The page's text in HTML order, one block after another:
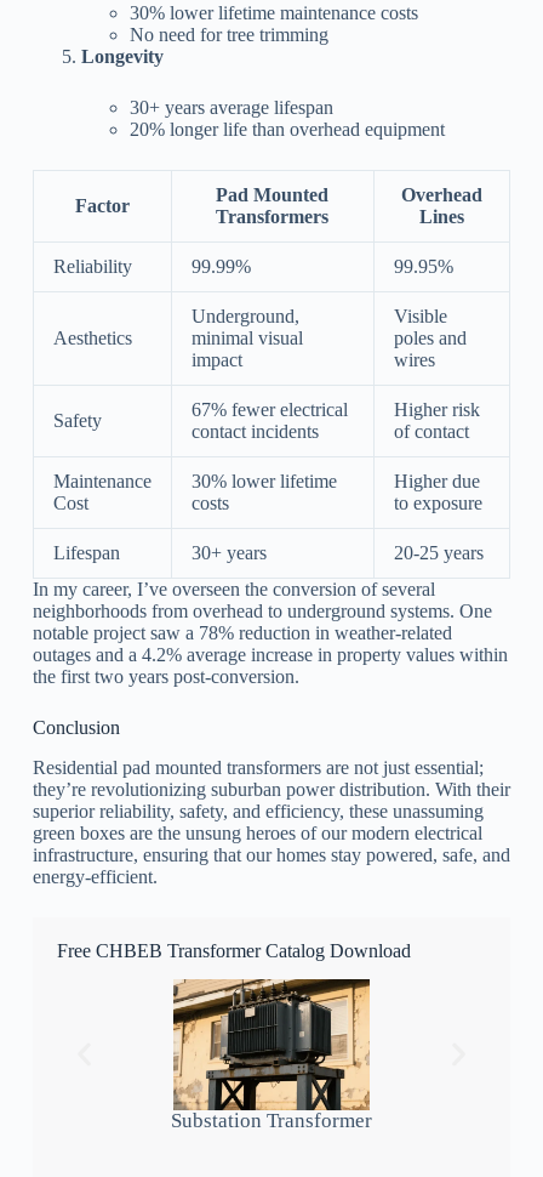
30% lower lifetime maintenance costs
No need for tree trimming
Longevity
30+ years average lifespan
20% longer life than overhead equipment
Factor
Pad Mounted
Transformers
Overhead
Lines
Reliability 99.99% 99.95%
Aesthetics
Underground,
minimal visual
impact
Visible
poles and
wires
Safety
67% fewer electrical
contact incidents
Higher risk
of contact
Maintenance
Cost
30% lower lifetime
costs
Higher due
to exposure
Lifespan 30+ years
20-25 years
In my career, I’ve overseen the conversion of several
neighborhoods from overhead to underground systems. One
notable project saw a 78% reduction in weather-related
outages and a 4.2% average increase in property values within
the first two years post-conversion.
Conclusion
Residential pad mounted transformers are not just essential;
they’re revolutionizing suburban power distribution. With their
superior reliability, safety, and efficiency, these unassuming
green boxes are the unsung heroes of our modern electrical
infrastructure, ensuring that our homes stay powered, safe, and
energy-efficient.
Free CHBEB Transformer Catalog Download
Substation Transformer